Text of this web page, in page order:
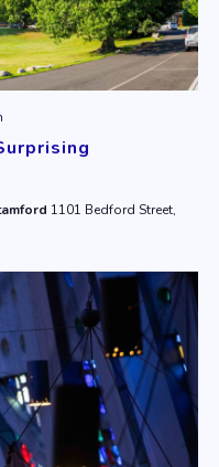
1101 Bedford Street,